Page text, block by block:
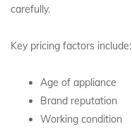
carefully.
Key pricing factors include:
Age of appliance
Brand reputation
Working condition